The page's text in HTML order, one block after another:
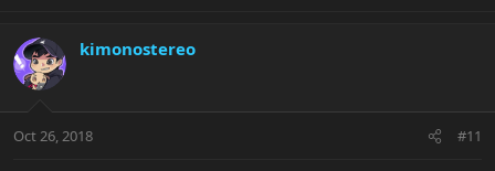
kimonostereo
Oct 26, 2018 #11